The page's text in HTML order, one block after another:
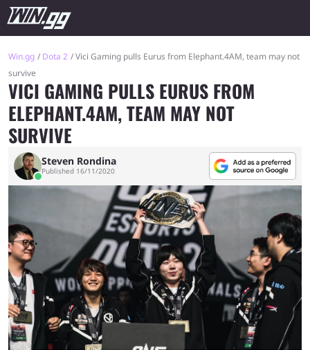
Win.gg Dota 2
Vici Gaming pulls Eurus from Elephant.4AM, team may not
survive
VICI GAMING PULLS EURUS FROM
ELEPHANT.4AM, TEAM MAY NOT
SURVIVE
Steven Rondina
Published 16/11/2020